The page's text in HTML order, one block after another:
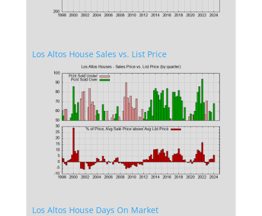
Los Altos House Sales vs. List Price
Los Altos House Days On Market